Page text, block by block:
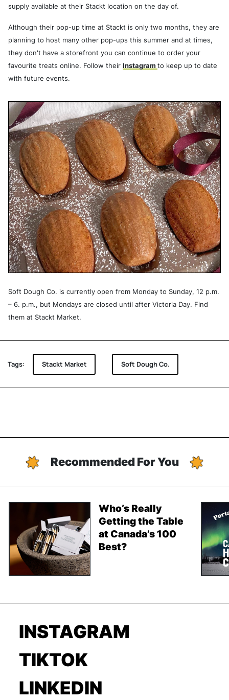
supply available at their Stackt location on the day of.
Although their pop-up time at Stackt is only two months, they are
planning to host many other pop-ups this summer and at times,
they don't have a storefront you can continue to order your
favourite treats online. Follow their Instagram to keep up to date
with future events.
Soft Dough Co. is currently open from Monday to Sunday, 12 p.m.
– 6. p.m., but Mondays are closed until after Victoria Day. Find
them at Stackt Market.
Tags: Stackt Market Soft Dough Co.
Recommended For You
Who’s Really
Getting the Table
at Canada’s 100
Best?
INSTAGRAM
TIKTOK
LINKEDIN